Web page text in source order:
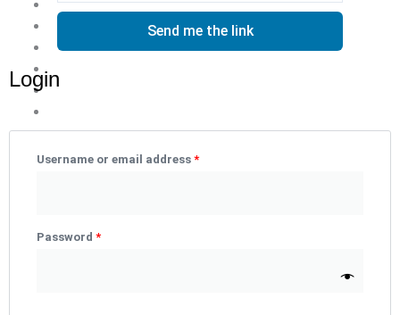
Login
Username or email address *
Password *